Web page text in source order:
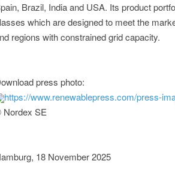
Brazil, India and USA. Its product
which are designed to meet the
regions with constrained grid capacity.
press photo:
https://www.renewablepress.com/press-
Nordex SE
18 November 2025